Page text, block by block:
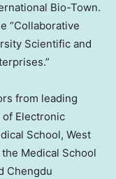
Bio-Town.
“Collaborative
Scientific and
from leading
Electronic
School, West
Medical School
Chengdu